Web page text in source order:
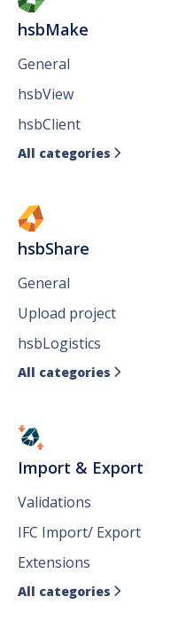
hsbMake
General
hsbView
hsbClient
All categories 
hsbShare
General
Upload project
hsbLogistics
All categories 
Import & Export
Validations
IFC Import/ Export
Extensions
All categories 